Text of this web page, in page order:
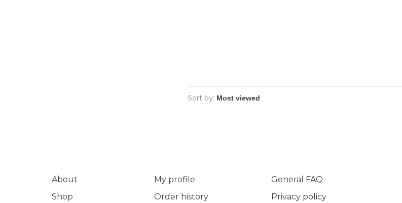
Sort by:
About
Shop
My profile
Order history
General FAQ
Privacy policy